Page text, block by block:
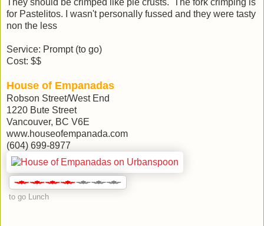
They should be crimped like pie crusts. The fork crimping is
for Pastelitos. I wasn't personally fussed and they were tasty
non the less
Service: Prompt (to go)
Cost: $$
House of Empanadas
Robson Street/West End
1220 Bute Street
Vancouver, BC V6E
www.houseofempanada.com
(604) 699-8977
to go Lunch